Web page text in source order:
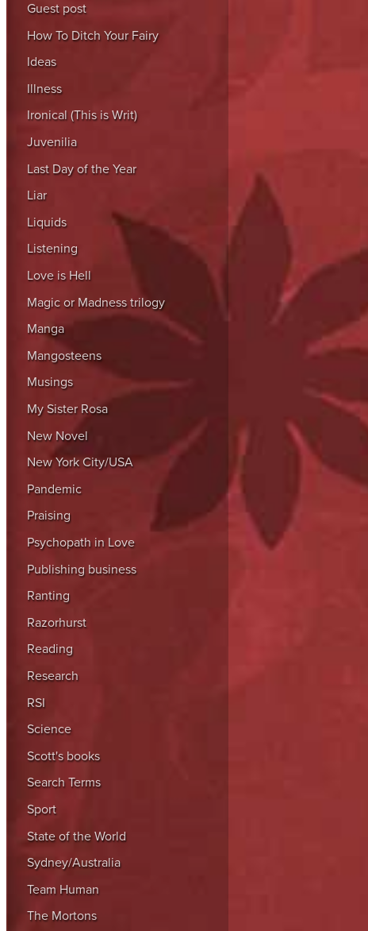
Guest post
How To Ditch Your Fairy
Ideas
Illness
Ironical (This is Writ)
Juvenilia
Last Day of the Year
Liar
Liquids
Listening
Love is Hell
Magic or Madness trilogy
Manga
Mangosteens
Musings
My Sister Rosa
New Novel
New York City/USA
Pandemic
Praising
Psychopath in Love
Publishing business
Ranting
Razorhurst
Reading
Research
RSI
Science
Scott's books
Search Terms
Sport
State of the World
Sydney/Australia
Team Human
The Mortons